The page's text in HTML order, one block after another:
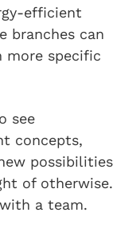
efficient
branches can
more specific
see
concepts,
possibilities
of otherwise.
a team.